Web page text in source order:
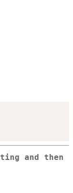
and then